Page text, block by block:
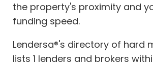
the property's proximity and
funding speed.
Lendersa®'s directory of hard
lists 1 lenders and brokers